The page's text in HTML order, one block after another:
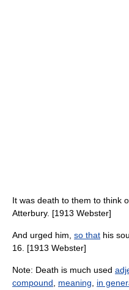
It was death to them to think
Atterbury. [1913 Webster]
And urged him, so that his
16. [1913 Webster]
Note: Death is much used
compound
meaning in